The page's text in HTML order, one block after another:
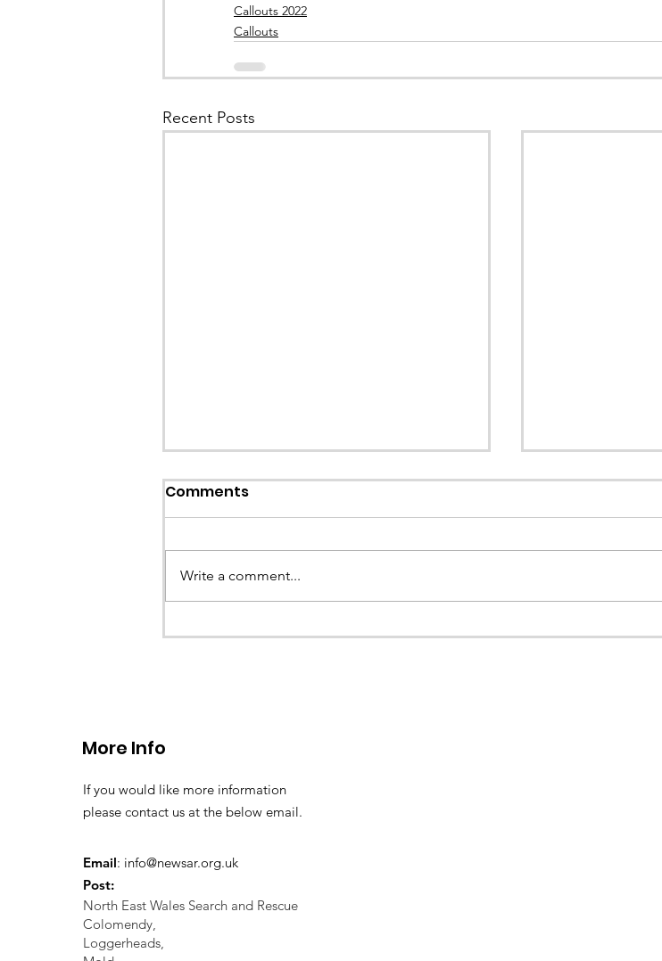
Callouts 2022
Callouts
Recent Posts
Comments
Write a comment...
More Info
If you would like more information
please contact us at the below email.
Email: info@newsar.org.uk
Post:
North East Wales Search and Rescue
Colomendy,
Loggerheads,